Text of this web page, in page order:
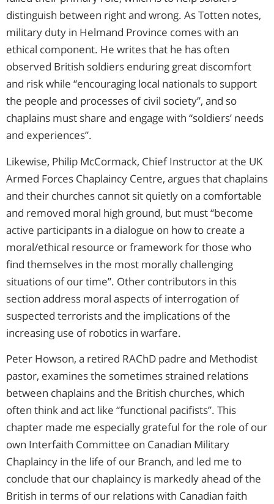
distinguish between right and wrong. As Totten notes,
military duty in Helmand Province comes with an
ethical component. He writes that he has often
observed British soldiers enduring great discomfort
and risk while “encouraging local nationals to support
the people and processes of civil society”, and so
chaplains must share and engage with “soldiers’ needs
and experiences”.
Likewise, Philip McCormack, Chief Instructor at the UK
Armed Forces Chaplaincy Centre, argues that chaplains
and their churches cannot sit quietly on a comfortable
and removed moral high ground, but must “become
active participants in a dialogue on how to create a
moral/ethical resource or framework for those who
find themselves in the most morally challenging
situations of our time”. Other contributors in this
section address moral aspects of interrogation of
suspected terrorists and the implications of the
increasing use of robotics in warfare.
Peter Howson, a retired RAChD padre and Methodist
pastor, examines the sometimes strained relations
between chaplains and the British churches, which
often think and act like “functional pacifists”. This
chapter made me especially grateful for the role of our
own Interfaith Committee on Canadian Military
Chaplaincy in the life of our Branch, and led me to
conclude that our chaplaincy is markedly ahead of the
British in terms of our relations with Canadian faith